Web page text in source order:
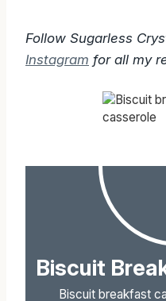
Follow Sugarless
Instagram for all my
Biscuit
Biscuit breakfast